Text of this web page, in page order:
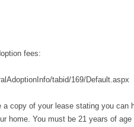
fees:
tabid/169/Default.aspx
copy of your lease stating you can
home. You must be 21 years of